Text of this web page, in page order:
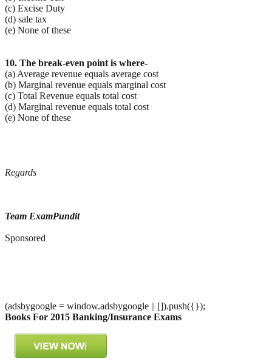
(c) Excise Duty
(d) sale tax
(e) None of these
10. The break-even point is where-
(a) Average revenue equals average cost
(b) Marginal revenue equals marginal cost
(c) Total Revenue equals total cost
(d) Marginal revenue equals total cost
(e) None of these
Regards
Team ExamPundit
Sponsored
(adsbygoogle = window.adsbygoogle || []).push({});
Books For 2015 Banking/Insurance Exams